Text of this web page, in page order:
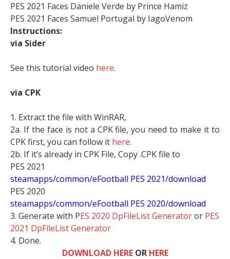
PES 2021 Faces Daniele Verde by Prince Hamiz
PES 2021 Faces Samuel Portugal by IagoVenom
Instructions:
via Sider
See this tutorial video here.
via CPK
1. Extract the file with WinRAR,
2a. If the face is not a CPK file, you need to make it to
CPK first, you can follow it here.
2b. If it’s already in CPK File, Copy .CPK file to
PES 2021
steamapps/common/eFootball PES 2021/download
PES 2020
steamapps/common/eFootball PES 2020/download
3. Generate with PES 2020 DpFileList Generatoror PES
2021 DpFileList Generator
4. Done.
DOWNLOAD HEREOR HERE